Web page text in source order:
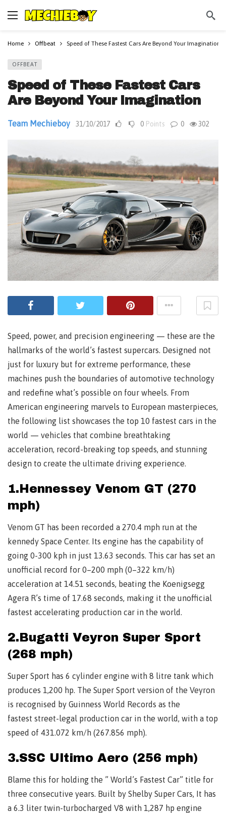
Home Offbeat Speed of These Fastest Cars Are Beyond Your Imagination
OFFBEAT
Speed of These Fastest Cars
Are Beyond Your Imagination
Team Mechieboy 31/10/2017 0 Points 0 302
Speed, power, and precision engineering — these are the
hallmarks of the world’s fastest supercars. Designed not
just for luxury but for extreme performance, these
machines push the boundaries of automotive technology
and redefine what’s possible on four wheels. From
American engineering marvels to European masterpieces,
the following list showcases the top 10 fastest cars in the
world — vehicles that combine breathtaking
acceleration, record-breaking top speeds, and stunning
design to create the ultimate driving experience.
1.Hennessey Venom GT (270
mph)
Venom GT has been recorded a 270.4 mph run at the
kennedy Space Center. Its engine has the capability of
going 0-300 kph in just 13.63 seconds. This car has set an
unofficial record for 0–200 mph (0–322 km/h)
acceleration at 14.51 seconds, beating the Koenigsegg
Agera R’s time of 17.68 seconds, making it the unofficial
fastest accelerating production car in the world.
2.Bugatti Veyron Super Sport
(268 mph)
Super Sport has 6 cylinder engine with 8 litre tank which
produces 1,200 hp. The Super Sport version of the Veyron
is recognised by Guinness World Records as the
fastest street-legal production car in the world, with a top
speed of 431.072 km/h (267.856 mph).
3.SSC Ultimo Aero (256 mph)
Blame this for holding the ” World’s Fastest Car” title for
three consecutive years. Built by Shelby Super Cars, It has
a 6.3 liter twin-turbocharged V8 with 1,287 hp engine